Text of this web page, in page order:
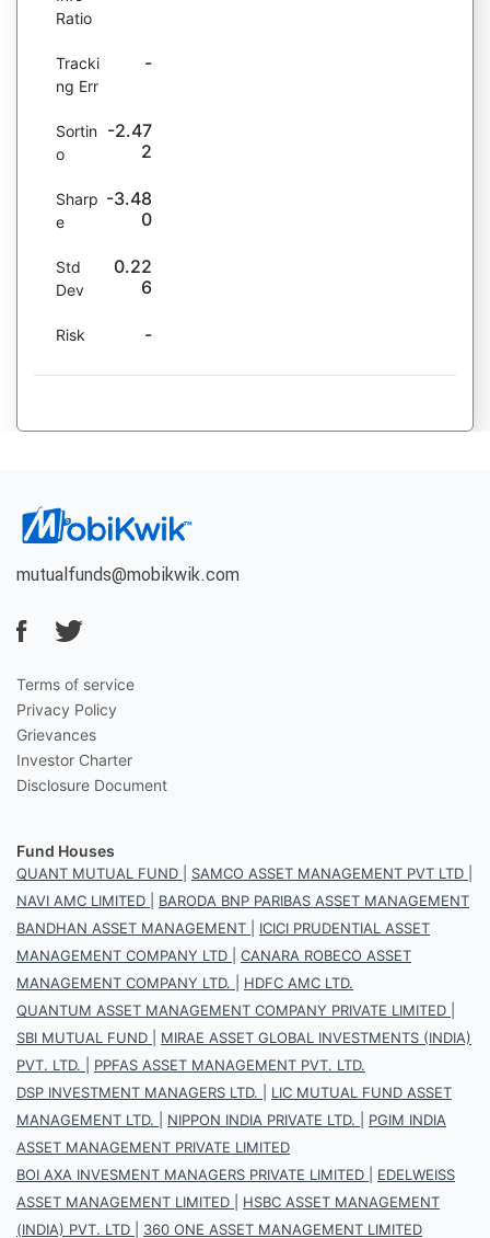
Ratio
Tracki
ng Err
-
Sortin
o
-2.47
2
Sharp
e
-3.48
0
Std
Dev
0.22
6
Risk -
mutualfunds@mobikwik.com
Terms of service
Privacy Policy
Grievances
Investor Charter
Disclosure Document
Fund Houses
QUANT MUTUAL FUND SAMCO ASSET MANAGEMENT PVT LTD
NAVI AMC LIMITED
BARODA BNP PARIBAS ASSET MANAGEMENT
BANDHAN ASSET MANAGEMENT
ICICI PRUDENTIAL ASSET
MANAGEMENT COMPANY LTD
CANARA ROBECO ASSET
MANAGEMENT COMPANY LTD.
HDFC AMC LTD.
QUANTUM ASSET MANAGEMENT COMPANY PRIVATE LIMITED
SBI MUTUAL FUND
MIRAE ASSET GLOBAL INVESTMENTS (INDIA)
PVT. LTD.
PPFAS ASSET MANAGEMENT PVT. LTD.
DSP INVESTMENT MANAGERS LTD.
LIC MUTUAL FUND ASSET
MANAGEMENT LTD.
NIPPON INDIA PRIVATE LTD.
PGIM INDIA
ASSET MANAGEMENT PRIVATE LIMITED
BOI AXA INVESMENT MANAGERS PRIVATE LIMITED
EDELWEISS
ASSET MANAGEMENT LIMITED
HSBC ASSET MANAGEMENT
(INDIA) PVT. LTD
360 ONE ASSET MANAGEMENT LIMITED